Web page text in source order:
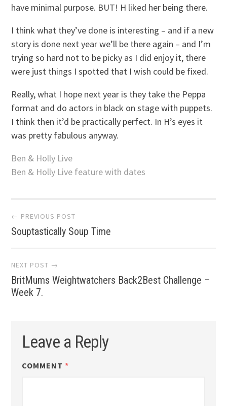
have minimal purpose. BUT! H liked her being there.
I think what they’ve done is interesting – and if a new
story is done next year we’ll be there again – and I’m
trying so hard not to be picky as I did enjoy it, there
were just things I spotted that I wish could be fixed.
Really, what I hope next year is they take the Peppa
format and do actors in black on stage with puppets.
I think then it’d be practically perfect. In H’s eyes it
was pretty fabulous anyway.
Ben & Holly Live
Ben & Holly Live feature with dates
Post
navigation
← PREVIOUS POST
Souptastically Soup Time
NEXT POST →
BritMums Weightwatchers Back2Best Challenge –
Week 7.
Leave a Reply
COMMENT *